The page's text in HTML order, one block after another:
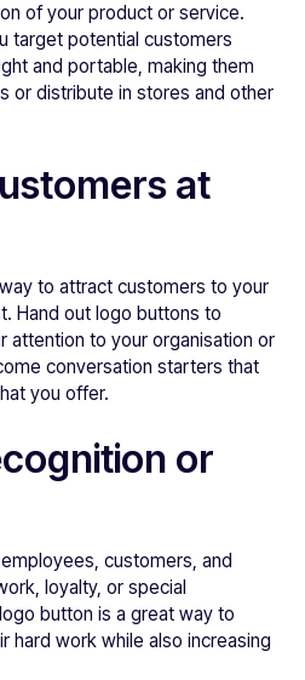
of your product or service.
target potential customers
and portable, making them
or distribute in stores and other
at
to attract customers to your
Hand out logo buttons to
attention to your organisation or
conversation starters that
you offer.
or
customers, and
loyalty, or special
button is a great way to
hard work while also increasing